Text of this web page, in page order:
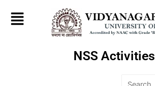
NSS Activities